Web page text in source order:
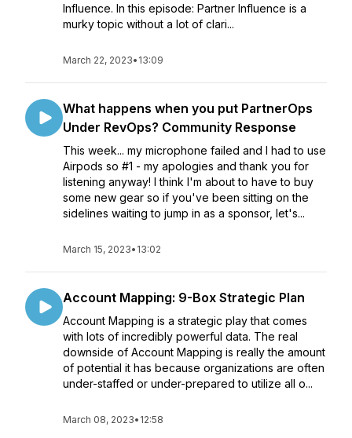
Influence. In this episode: Partner Influence is a
murky topic without a lot of clari...
March 22, 2023• 13:09
What happens when you put PartnerOps
Under RevOps? Community Response
This week... my microphone failed and I had to use
Airpods so #1 - my apologies and thank you for
listening anyway! I think I'm about to have to buy
some new gear so if you've been sitting on the
sidelines waiting to jump in as a sponsor, let's...
March 15, 2023• 13:02
Account Mapping: 9-Box Strategic Plan
Account Mapping is a strategic play that comes
with lots of incredibly powerful data. The real
downside of Account Mapping is really the amount
of potential it has because organizations are often
under-staffed or under-prepared to utilize all o...
March 08, 2023• 12:58